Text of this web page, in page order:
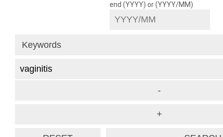
end (YYYY) or (YYYY/MM)